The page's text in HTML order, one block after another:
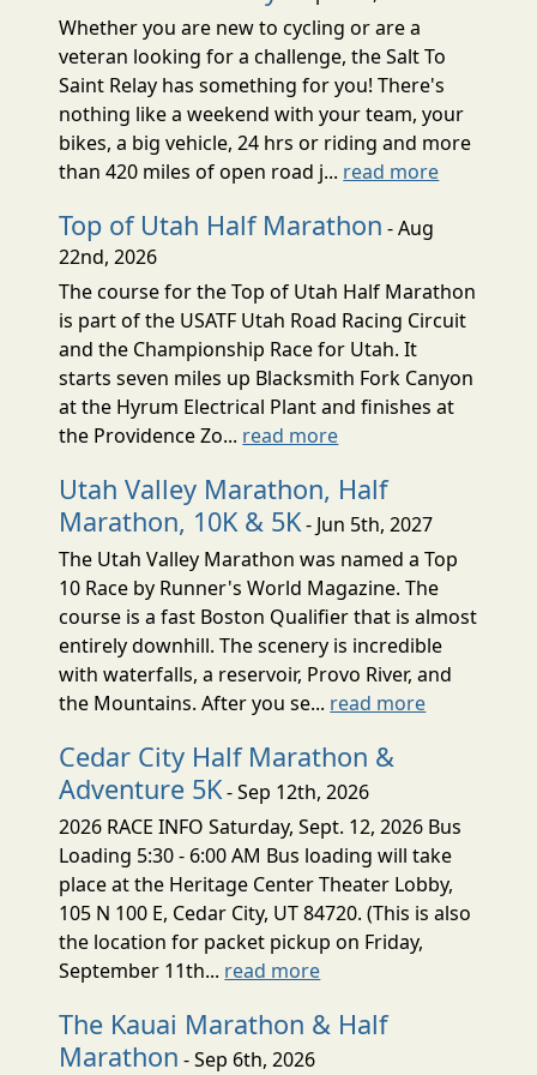
Whether you are new to cycling or are a
veteran looking for a challenge, the Salt To
Saint Relay has something for you! There's
nothing like a weekend with your team, your
bikes, a big vehicle, 24 hrs or riding and more
than 420 miles of open road j... read more
Top of Utah Half Marathon - Aug
22nd, 2026
The course for the Top of Utah Half Marathon
is part of the USATF Utah Road Racing Circuit
and the Championship Race for Utah. It
starts seven miles up Blacksmith Fork Canyon
at the Hyrum Electrical Plant and finishes at
the Providence Zo... read more
Utah Valley Marathon, Half
Marathon, 10K & 5K- Jun 5th, 2027
The Utah Valley Marathon was named a Top
10 Race by Runner's World Magazine. The
course is a fast Boston Qualifier that is almost
entirely downhill. The scenery is incredible
with waterfalls, a reservoir, Provo River, and
the Mountains. After you se... read more
Cedar City Half Marathon &
Adventure 5K- Sep 12th, 2026
2026 RACE INFO Saturday, Sept. 12, 2026 Bus
Loading 5:30 - 6:00 AM Bus loading will take
place at the Heritage Center Theater Lobby,
105 N 100 E, Cedar City, UT 84720. (This is also
the location for packet pickup on Friday,
September 11th... read more
The Kauai Marathon & Half
Marathon - Sep 6th, 2026